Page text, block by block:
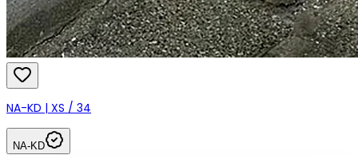
NA-KD | XS / 34
NA-KD